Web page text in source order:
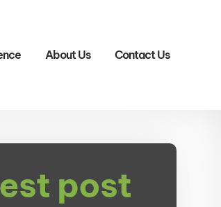
About Us Contact Us
post